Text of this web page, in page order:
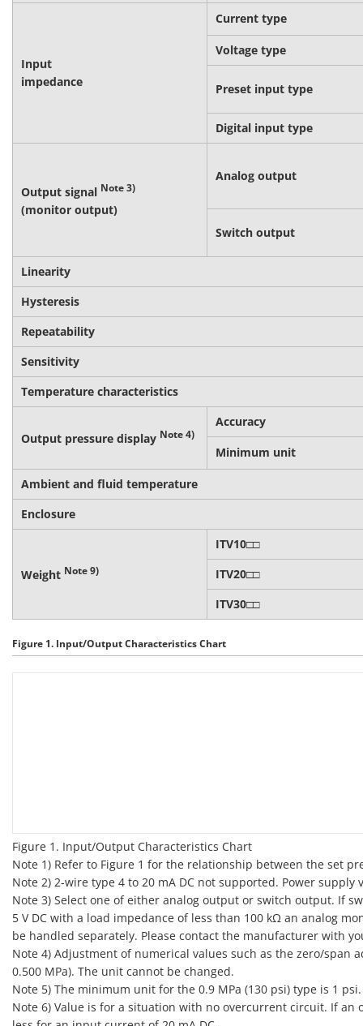
Input
impedance
Current type
Voltage type
Preset input type
Digital input type
Output signal Note 3)
(monitor output)
Analog output
Switch output
Linearity
Hysteresis
Repeatability
Sensitivity
Temperature characteristics
Output pressure display Note 4)
Accuracy
Minimum unit
Ambient and fluid temperature
Enclosure
Weight Note 9)
ITV10□□
ITV20□□
ITV30□□
Figure 1. Input/Output Characteristics Chart
Figure 1. Input/Output Characteristics Chart
Note 1) Refer to Figure 1 for the relationship between the set
Note 2) 2-wire type 4 to 20 mA DC not supported. Power supply
Note 3) Select one of either analog output or switch output. If
5 V DC with a load impedance of less than 100 kΩ an analog
be handled separately. Please contact the manufacturer with
Note 4) Adjustment of numerical values such as the zero/
0.500 MPa). The unit cannot be changed.
Note 5) The minimum unit for the 0.9 MPa (130 psi) type is 1 psi.
Note 6) Value is for a situation with no overcurrent circuit. If